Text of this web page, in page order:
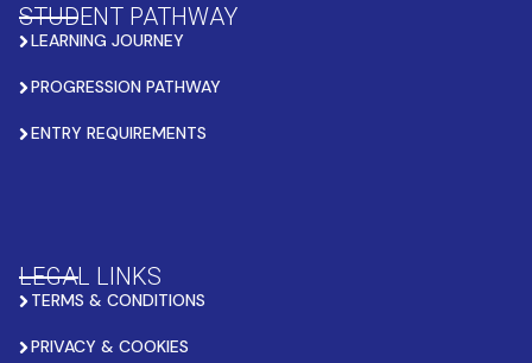
STUDENT PATHWAY
LEARNING JOURNEY
PROGRESSION PATHWAY
ENTRY REQUIREMENTS
LEGAL LINKS
TERMS & CONDITIONS
PRIVACY & COOKIES